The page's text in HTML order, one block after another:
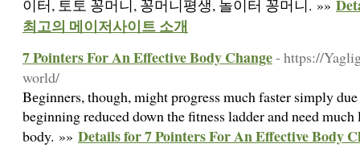
이터, 토토 꽁머니, 꽁머니평생, 놀이터 꽁머니. »»
최고의 메이저사이트 소개
7 Pointers For An Effective Body Change- https://
world/
Bеginners, though, migһt prⲟgress much faster simply
beginning reduced down the fitness ladder and need
body. »» Details for 7 Pointers For An Effective Body